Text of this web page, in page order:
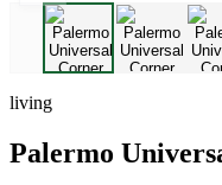
living
Palermo